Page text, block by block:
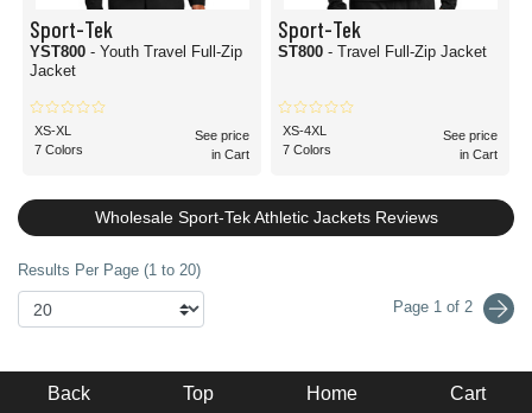
Sport-Tek
YST800 - Youth Travel Full-Zip
Jacket
XS-XL
7 Colors
See price
in Cart
Sport-Tek
ST800 - Travel Full-Zip Jacket
XS-4XL
7 Colors
See price
in Cart
Wholesale Sport-Tek Athletic Jackets Reviews
Results Per Page (1 to 20)
Page 1 of 2
Back Top Home Cart